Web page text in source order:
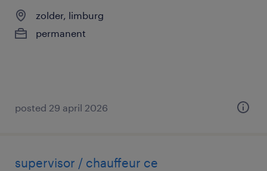
zolder, limburg
permanent
posted 29 april 2026
supervisor / chauffeur ce